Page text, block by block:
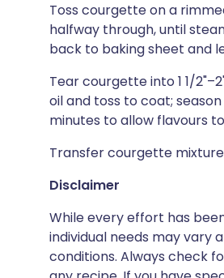
Toss courgette on a
halfway through, until
back to baking sheet and
Tear courgette into 1 1/
oil and toss to coat;
minutes to allow flavours
Transfer courgette
Disclaimer
While every effort has
individual needs may vary
conditions. Always check